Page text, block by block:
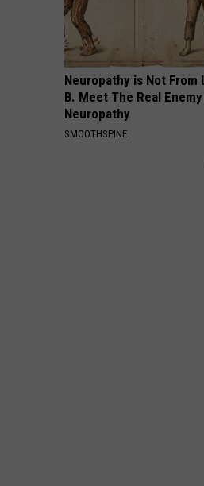
Neuropathy is Not From
B. Meet The Real
Neuropathy
SMOOTHSPINE